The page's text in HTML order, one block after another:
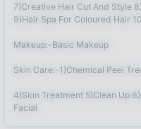
7)Creative Hair Cut And Style
9)Hair Spa For Coloured Hair
Makeup:-Basic Makeup
Skin Care:-1)Chemical Peel
4)Skin Treatment 5)Clean Up
Facial